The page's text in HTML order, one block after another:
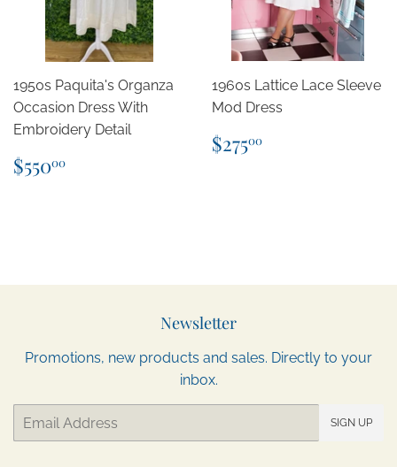
1950s Paquita's Organza
Occasion Dress With
Embroidery Detail
Regular
price
$55000
1960s Lattice Lace Sleeve
Mod Dress
Regular
price
$27500
Newsletter
Promotions, new products and sales. Directly to your
inbox.
SIGN UP